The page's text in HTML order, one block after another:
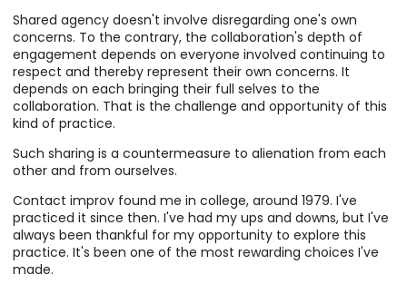
Shared agency doesn't involve disregarding one's own
concerns. To the contrary, the collaboration's depth of
engagement depends on everyone involved continuing to
respect and thereby represent their own concerns. It
depends on each bringing their full selves to the
collaboration. That is the challenge and opportunity of this
kind of practice.
Such sharing is a countermeasure to alienation from each
other and from ourselves.
Contact improv found me in college, around 1979. I've
practiced it since then. I've had my ups and downs, but I've
always been thankful for my opportunity to explore this
practice. It's been one of the most rewarding choices I've
made.